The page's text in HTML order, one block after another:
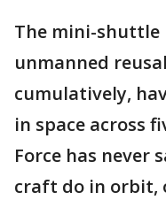
The mini-shuttle
unmanned
cumulatively,
in space across
Force has never
craft do in orbit,